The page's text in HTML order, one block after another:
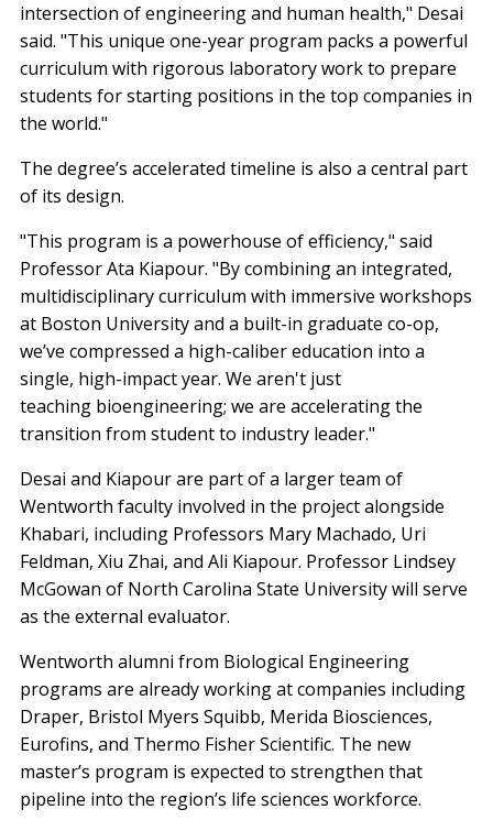
intersection of engineering and human health," Desai
said. "This unique one-year program packs a powerful
curriculum with rigorous laboratory work to prepare
students for starting positions in the top companies in
the world."
The degree’s accelerated timeline is also a central part
of its design.
"This program is a powerhouse of efficiency," said
Professor Ata Kiapour. "By combining an integrated,
multidisciplinary curriculum with immersive workshops
at Boston University and a built-in graduate co-op,
we’ve compressed a high-caliber education into a
single, high-impact year. We aren't just
teaching bioengineering; we are accelerating the
transition from student to industry leader."
Desai and Kiapour are part of a larger team of
Wentworth faculty involved in the project alongside
Khabari, including Professors Mary Machado, Uri
Feldman, Xiu Zhai, and Ali Kiapour. Professor Lindsey
McGowan of North Carolina State University will serve
as the external evaluator.
Wentworth alumni from Biological Engineering
programs are already working at companies including
Draper, Bristol Myers Squibb, Merida Biosciences,
Eurofins, and Thermo Fisher Scientific. The new
master’s program is expected to strengthen that
pipeline into the region’s life sciences workforce.